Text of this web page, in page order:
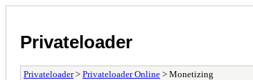
Privateloader
Privateloader> Privateloader Online > Monetizing